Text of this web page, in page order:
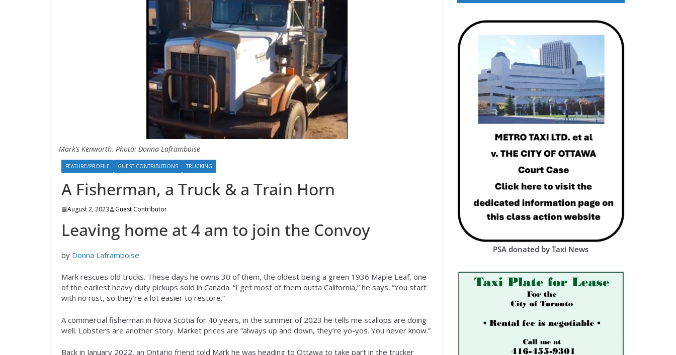
Mark’s Kenworth. Photo: Donna Laframboise
FEATURE/PROFILE GUEST CONTRIBUTIONS TRUCKING
A Fisherman, a Truck & a Train Horn
August 2, 2023 Guest Contributor
Leaving home at 4 am to join the Convoy
by Donna Laframboise
Mark rescues old trucks. These days he owns 30 of them, the oldest being a green 1936 Maple Leaf, one
of the earliest heavy duty pickups sold in Canada. “I get most of them outta California,” he says. “You start
with no rust, so they’re a lot easier to restore.”
A commercial fisherman in Nova Scotia for 40 years, in the summer of 2023 he tells me scallops are doing
well. Lobsters are another story. Market prices are “always up and down, they’re yo-yos. You never know.”
Back in January 2022, an Ontario friend told Mark he was heading to Ottawa to take part in the trucker
PSA donated by Taxi News